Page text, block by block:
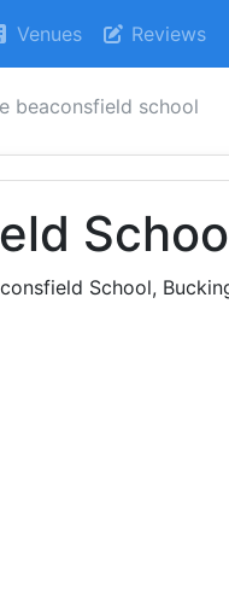
Venues Reviews
beaconsfield school
School,